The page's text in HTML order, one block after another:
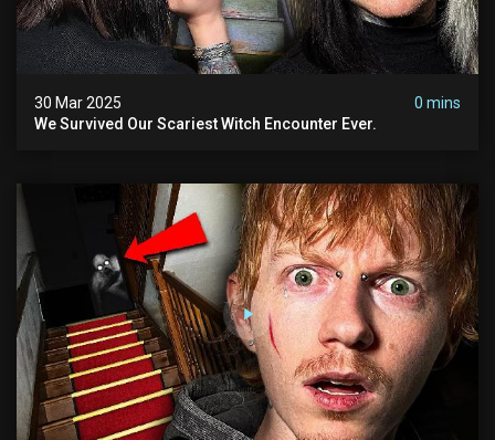
30 Mar 2025
0 mins
We Survived Our Scariest Witch Encounter Ever.